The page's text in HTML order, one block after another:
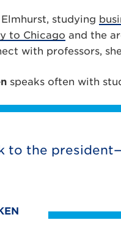
studying
to Chicago and the
with professors,
speaks often with
to the